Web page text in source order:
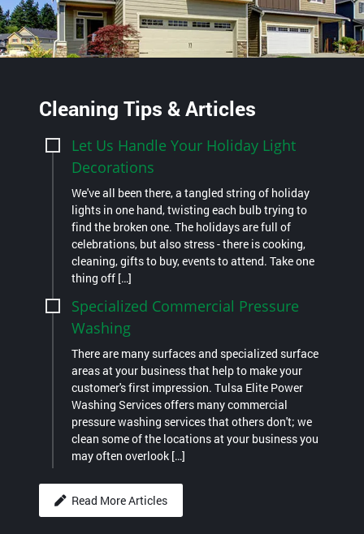
Cleaning Tips & Articles
Let Us Handle Your Holiday Light
Decorations
We've all been there, a tangled string of holiday
lights in one hand, twisting each bulb trying to
find the broken one. The holidays are full of
celebrations, but also stress - there is cooking,
cleaning, gifts to buy, events to attend. Take one
thing off […]
Specialized Commercial Pressure
Washing
There are many surfaces and specialized surface
areas at your business that help to make your
customer's first impression. Tulsa Elite Power
Washing Services offers many commercial
pressure washing services that others don't; we
clean some of the locations at your business you
may often overlook […]
Read More Articles